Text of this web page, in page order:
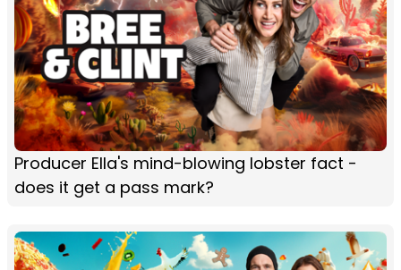
Producer Ella's mind-blowing lobster fact -
does it get a pass mark?